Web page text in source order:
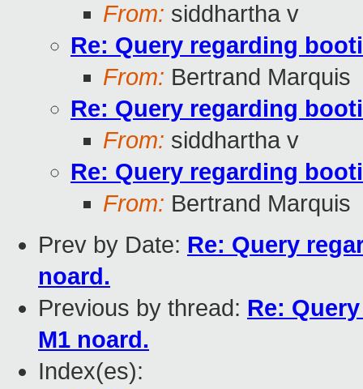
From: siddhartha v
Re: Query regarding
From: Bertrand Marquis
Re: Query regarding
From: siddhartha v
Re: Query regarding
From: Bertrand Marquis
Prev by Date: Re: Query
noard.
Previous by thread: Re:
M1 noard.
Index(es):